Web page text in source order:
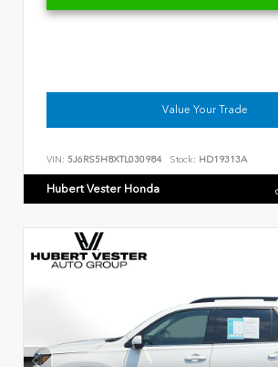
Value Your Trade
VIN: 5J6RS5H8XTL030984 Stock: HD19313A
Hubert Vester Honda